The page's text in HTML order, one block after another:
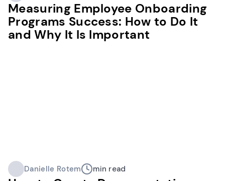
Measuring Employee Onboarding
Programs Success: How to Do It
and Why It Is Important
Danielle Rotem min read